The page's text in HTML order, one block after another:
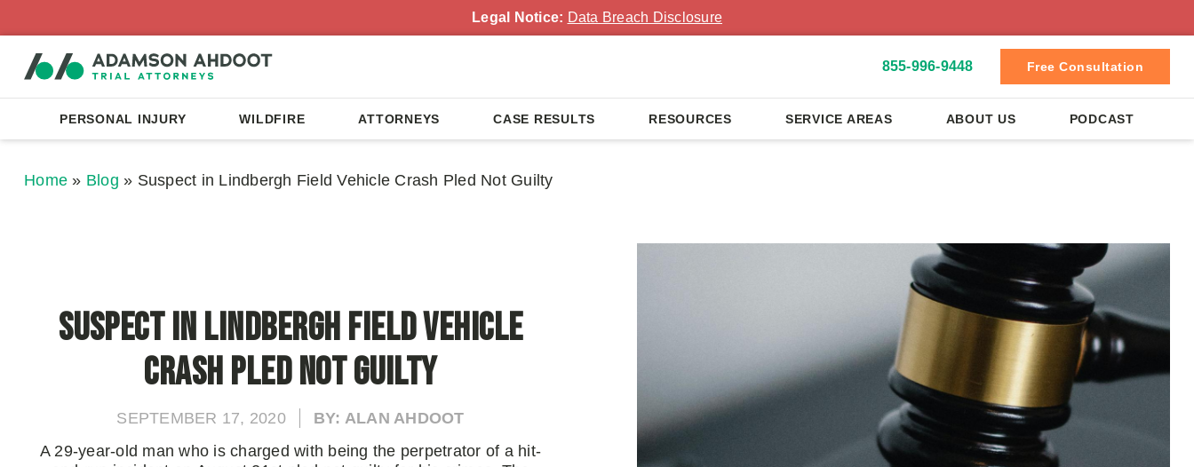
Legal Notice: Data Breach Disclosure
855-996-9448 Free Consultation
PERSONAL INJURY WILDFIRE ATTORNEYS CASE RESULTS RESOURCES SERVICE AREAS ABOUT US PODCAST
Home » Blog » Suspect in Lindbergh Field Vehicle Crash Pled Not Guilty
Suspect in Lindbergh Field Vehicle
Crash Pled Not Guilty
SEPTEMBER 17, 2020
BY: ALAN AHDOOT
A 29-year-old man who is charged with being the perpetrator of a hit-